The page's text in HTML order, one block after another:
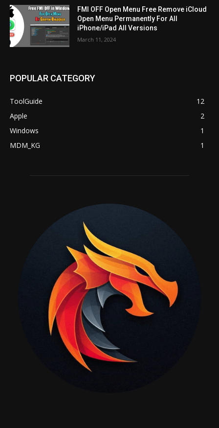
FMI OFF Open Menu Free Remove iCloud
Open Menu Permanently For All
iPhone/iPad All Versions
March 11, 2024
POPULAR CATEGORY
ToolGuide
12
Apple
2
Windows
1
MDM_KG
1